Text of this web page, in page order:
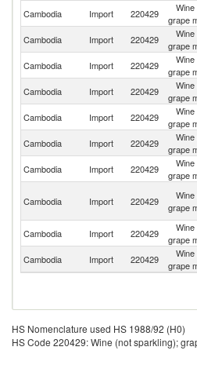
Cambodia Import 220429
grape
Cambodia Import 220429
grape
Cambodia Import 220429
grape
Cambodia Import 220429
grape
Cambodia Import 220429
grape
Cambodia Import 220429
grape
Cambodia Import 220429
grape
Cambodia Import 220429
grape
Cambodia
Import 220429
grape
Cambodia Import 220429
grape
HS Nomenclature used HS 1988/92 (H0)
HS Code 220429: Wine (not sparkling);